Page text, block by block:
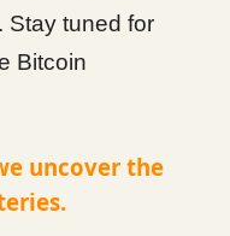
Stay tuned for
Bitcoin
uncover the